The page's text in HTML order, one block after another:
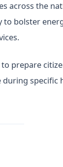
across the
to bolster
prepare
during